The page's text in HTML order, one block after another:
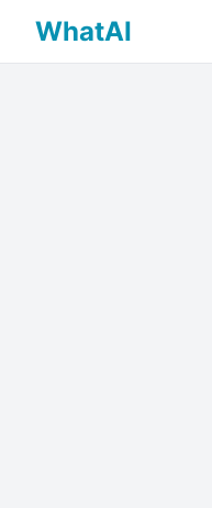
WhatAI